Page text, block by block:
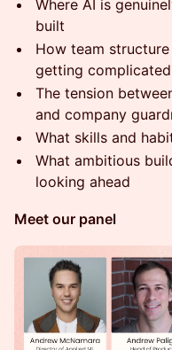
Where AI is
built
How team
getting complicated
The tension
and company
What skills and
What ambitious
looking ahead
Meet our panel